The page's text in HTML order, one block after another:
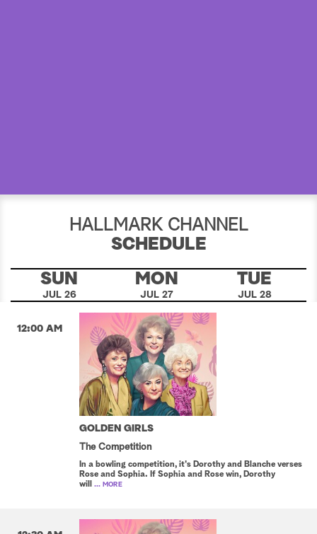
HALLMARK CHANNEL
SCHEDULE
SUN
JUL 26
MON
JUL 27
TUE
JUL 28
12:00 AM
GOLDEN GIRLS
The Competition
In a bowling competition, it's Dorothy and Blanche verses
Rose and Sophia. If Sophia and Rose win, Dorothy
will
... MORE